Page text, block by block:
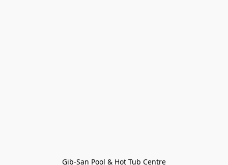
Gib-San Pool & Hot Tub Centre